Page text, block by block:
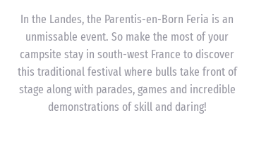
In the Landes, the Parentis-en-Born Feria is an
unmissable event. So make the most of your
campsite stay in south-west France to discover
this traditional festival where bulls take front of
stage along with parades, games and incredible
demonstrations of skill and daring!